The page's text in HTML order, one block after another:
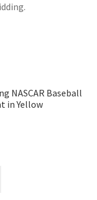
NASCAR Baseball
in Yellow